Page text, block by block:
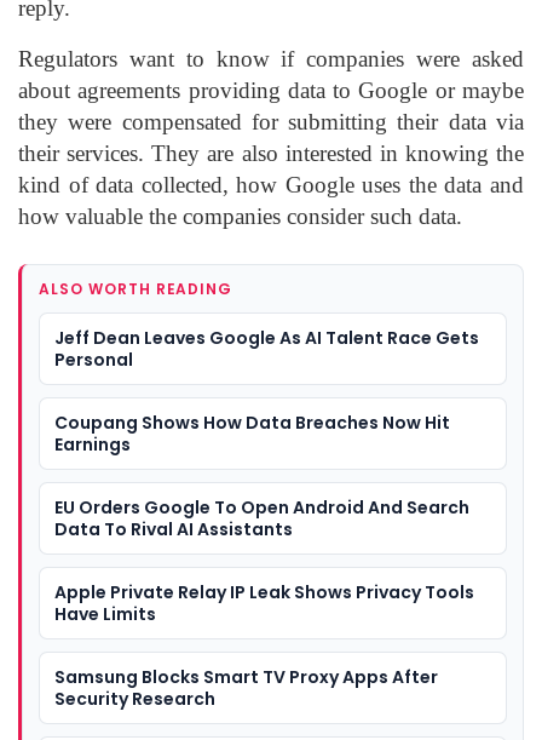
reply.
Regulators want to know if companies were asked
about agreements providing data to Google or maybe
they were compensated for submitting their data via
their services. They are also interested in knowing the
kind of data collected, how Google uses the data and
how valuable the companies consider such data.
ALSO WORTH READING
Jeff Dean Leaves Google As AI Talent Race Gets
Personal
Coupang Shows How Data Breaches Now Hit
Earnings
EU Orders Google To Open Android And Search
Data To Rival AI Assistants
Apple Private Relay IP Leak Shows Privacy Tools
Have Limits
Samsung Blocks Smart TV Proxy Apps After
Security Research